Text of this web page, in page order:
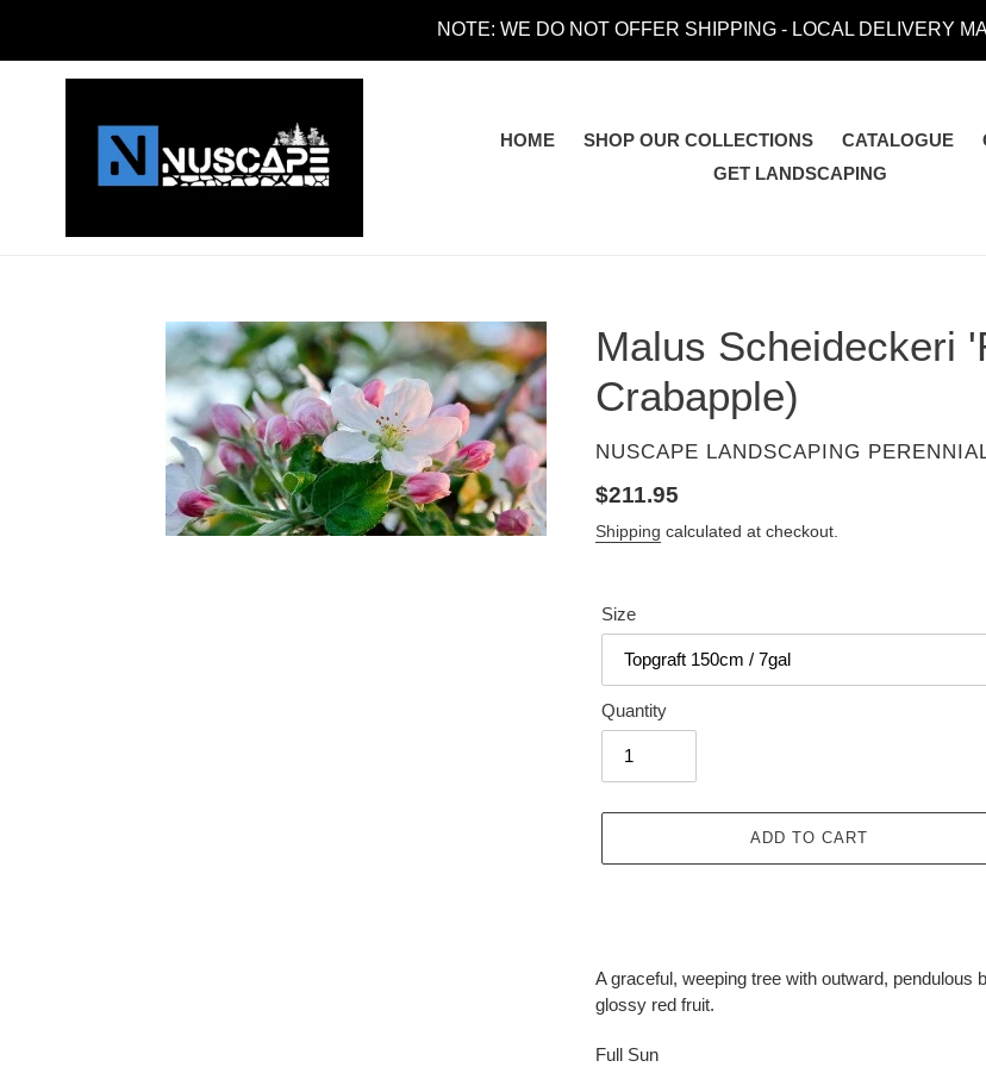
content
NOTE: WE DO NOT OFFER SHIPPING - LOCAL DELIVERY
HOME SHOP OUR COLLECTIONS CATALOGUE
GET LANDSCAPING
Malus Scheideckeri
Crabapple)
VENDOR
NUSCAPE LANDSCAPING
Regular
price
$211.95
Shipping calculated at checkout.
Size
Quantity
ADD TO CART
product
to
your
cart
A graceful, weeping tree with outward,
glossy red fruit.
Full Sun